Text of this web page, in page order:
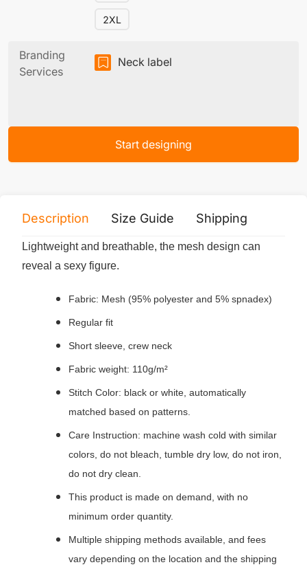
2XL
Branding
Services
Neck label
Start designing
Description Size Guide Shipping
Lightweight and breathable, the mesh design can
reveal a sexy figure.
Fabric: Mesh (95% polyester and 5% spnadex)
Regular fit
Short sleeve, crew neck
Fabric weight: 110g/m²
Stitch Color: black or white, automatically
matched based on patterns.
Care Instruction: machine wash cold with similar
colors, do not bleach, tumble dry low, do not iron,
do not dry clean.
This product is made on demand, with no
minimum order quantity.
Multiple shipping methods available, and fees
vary depending on the location and the shipping